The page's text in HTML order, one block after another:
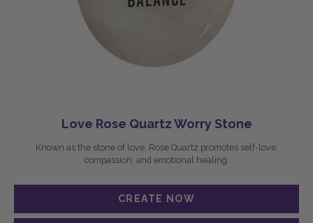
Love Rose Quartz Worry Stone
Known as the stone of love, Rose Quartz promotes self-love,
compassion, and emotional healing.